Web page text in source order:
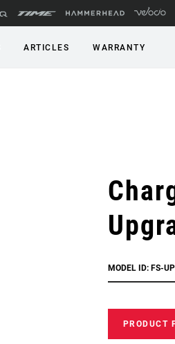
ARTICLES WARRANTY
MODEL ID: FS-
PRODUCT